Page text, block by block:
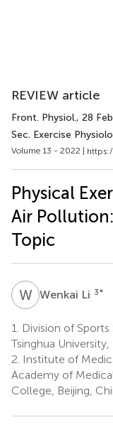
REVIEW article
Front. Physiol., 28
Sec. Exercise
Volume 13 - 2022 |
Physical
Air
Topic
WLWenkai Li 3*
1.
Division of Sports
Tsinghua University,
2. Institute of
Academy of
College, Beijing,